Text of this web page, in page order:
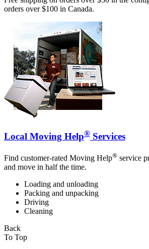
orders over $100 in Canada.
Local Moving Help® Services
Find customer-rated Moving Help® service
and move in half the time.
Loading and unloading
Packing and unpacking
Driving
Cleaning
Back
To Top